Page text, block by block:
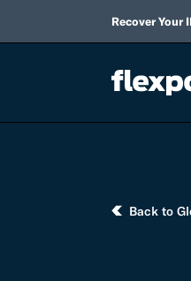
Recover Your
Back to